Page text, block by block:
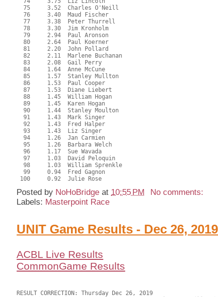
  75     3.52  Charles O'Neill
  76     3.40  Maud Fischer
  77     3.38  Peter Thurrell
  78     3.30  Jim Kronholm
  79     2.94  Paul Aronson
  80     2.64  Paul Koerner
  81     2.20  John Pollard
  82     2.11  Marlene Buchanan
  83     2.08  Gail Perry
  84     1.64  Anne McCune
  85     1.57  Stanley Mullton
  86     1.53  Paul Cooper
  87     1.53  Diane Liebert
  88     1.45  William Hogan
  89     1.45  Karen Hogan
  90     1.44  Stanley Moulton
  91     1.43  Mark Singer
  92     1.43  Fred Halper
  93     1.43  Liz Singer
  94     1.26  Jan Carmien
  95     1.26  Barbara Welch
  96     1.17  Sue Wavada
  97     1.03  David Peloquin
  98     1.03  William Sprenkle
  99     0.94  Fred Gagnon
Posted by NoHoBridge at 10:55 PM
No comments:
Labels: Masterpoint Race
UNIT Game Results - Dec 26, 2019
ACBL Live Results
CommonGame Results
RESULT CORRECTION: Thursday Dec 26, 2019